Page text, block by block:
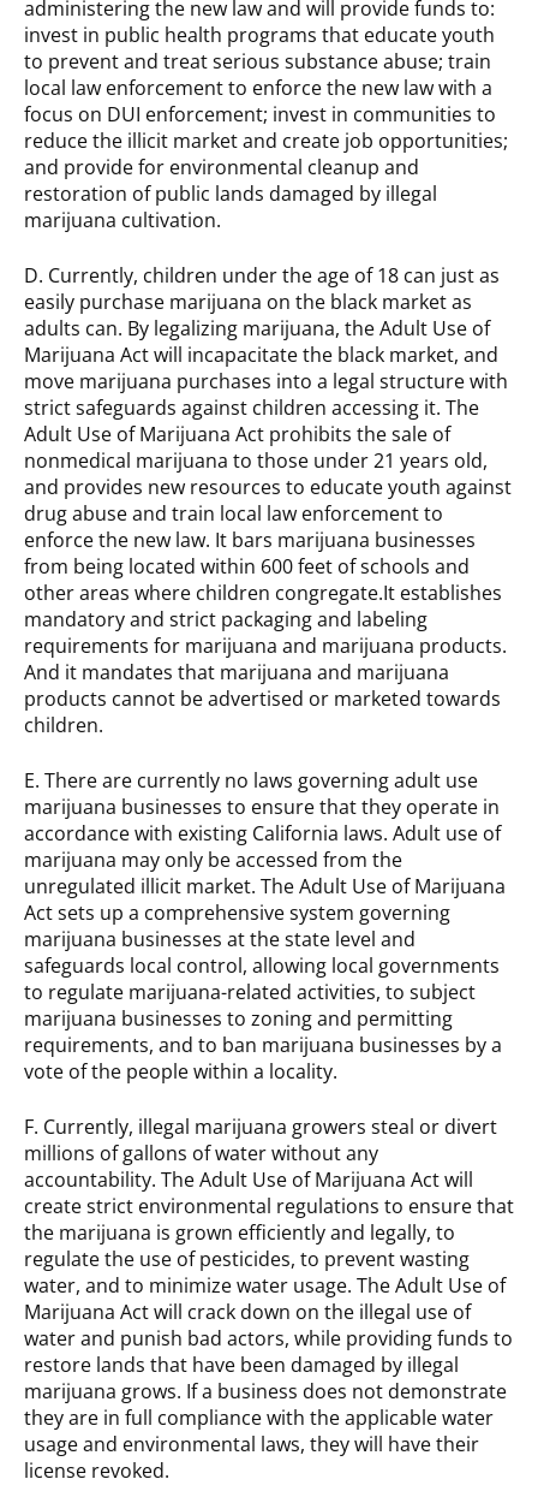
administering the new law and will provide funds to:
invest in public health programs that educate youth
to prevent and treat serious substance abuse; train
local law enforcement to enforce the new law with a
focus on DUI enforcement; invest in communities to
reduce the illicit market and create job opportunities;
and provide for environmental cleanup and
restoration of public lands damaged by illegal
marijuana cultivation.
D. Currently, children under the age of 18 can just as
easily purchase marijuana on the black market as
adults can. By legalizing marijuana, the Adult Use of
Marijuana Act will incapacitate the black market, and
move marijuana purchases into a legal structure with
strict safeguards against children accessing it. The
Adult Use of Marijuana Act prohibits the sale of
nonmedical marijuana to those under 21 years old,
and provides new resources to educate youth against
drug abuse and train local law enforcement to
enforce the new law. It bars marijuana businesses
from being located within 600 feet of schools and
other areas where children congregate.It establishes
mandatory and strict packaging and labeling
requirements for marijuana and marijuana products.
And it mandates that marijuana and marijuana
products cannot be advertised or marketed towards
children.
E. There are currently no laws governing adult use
marijuana businesses to ensure that they operate in
accordance with existing California laws. Adult use of
marijuana may only be accessed from the
unregulated illicit market. The Adult Use of Marijuana
Act sets up a comprehensive system governing
marijuana businesses at the state level and
safeguards local control, allowing local governments
to regulate marijuana-related activities, to subject
marijuana businesses to zoning and permitting
requirements, and to ban marijuana businesses by a
vote of the people within a locality.
F. Currently, illegal marijuana growers steal or divert
millions of gallons of water without any
accountability. The Adult Use of Marijuana Act will
create strict environmental regulations to ensure that
the marijuana is grown efficiently and legally, to
regulate the use of pesticides, to prevent wasting
water, and to minimize water usage. The Adult Use of
Marijuana Act will crack down on the illegal use of
water and punish bad actors, while providing funds to
restore lands that have been damaged by illegal
marijuana grows. If a business does not demonstrate
they are in full compliance with the applicable water
usage and environmental laws, they will have their
license revoked.